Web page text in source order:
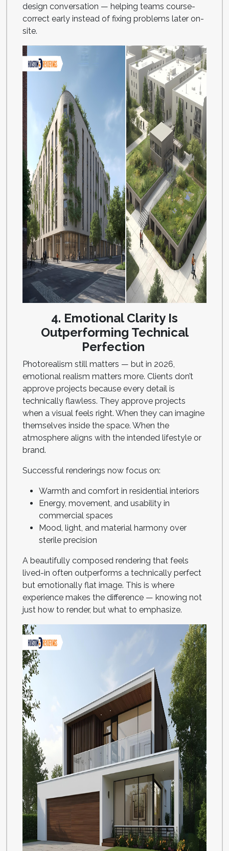
design conversation — helping teams course-
correct early instead of fixing problems later on-
site.
4. Emotional Clarity Is
Outperforming Technical
Perfection
Photorealism still matters — but in 2026,
emotional realism matters more. Clients don’t
approve projects because every detail is
technically flawless. They approve projects
when a visual feels right. When they can imagine
themselves inside the space. When the
atmosphere aligns with the intended lifestyle or
brand.
Successful renderings now focus on:
Warmth and comfort in residential interiors
Energy, movement, and usability in
commercial spaces
Mood, light, and material harmony over
sterile precision
A beautifully composed rendering that feels
lived-in often outperforms a technically perfect
but emotionally flat image. This is where
experience makes the difference — knowing not
just how to render, but what to emphasize.